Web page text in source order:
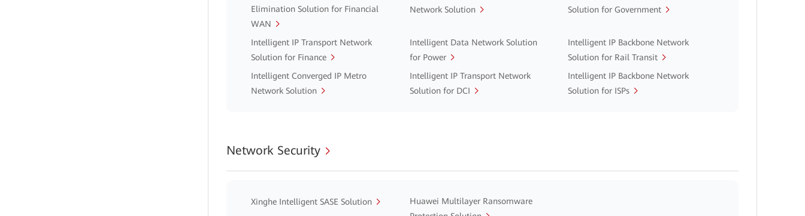
Elimination Solution for Financial
WAN
Network Solution
Solution for Government
Intelligent IP Transport Network
Solution for Finance
Intelligent Data Network Solution
for Power
Intelligent IP Backbone Network
Solution for Rail Transit
Intelligent Converged IP Metro
Network Solution
Intelligent IP Transport Network
Solution for DCI
Intelligent IP Backbone Network
Solution for ISPs
Network Security
Xinghe Intelligent SASE Solution
Huawei Multilayer Ransomware